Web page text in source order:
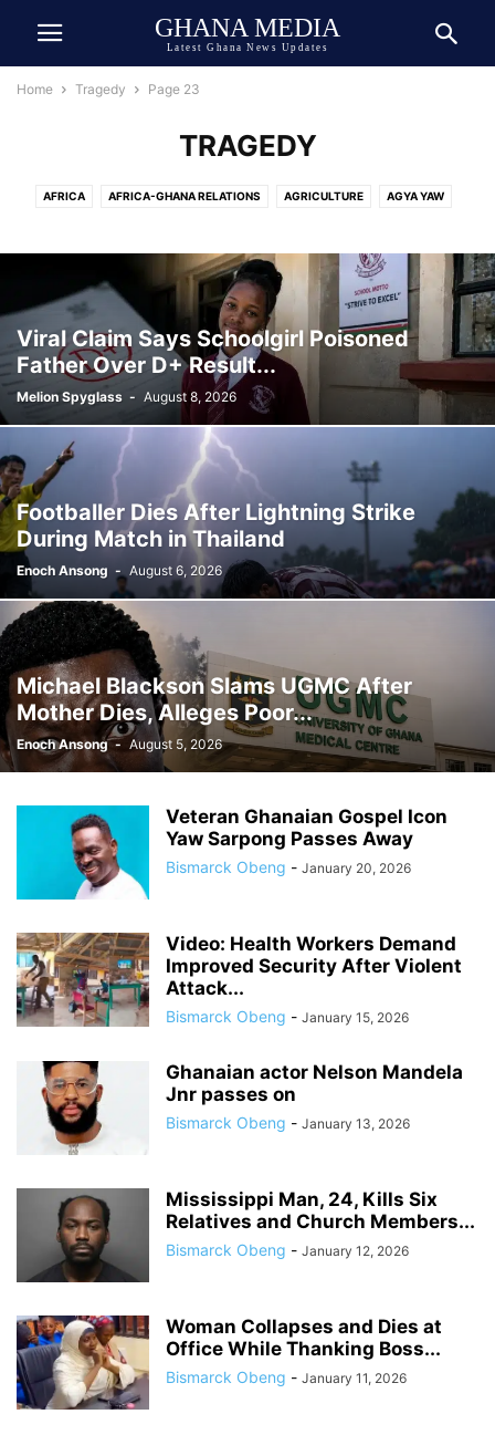
GHANA MEDIA
Latest Ghana News Updates
Home Tragedy Page 23
TRAGEDY
AFRICA AFRICA-GHANA RELATIONS AGRICULTURE AGYA YAW
BEAUTY BIOGRAPHY BOOK BOXING BREAKING NEWS
BUSINESS CELEBRITY CELEBRITY NET WORTH CHINA
COCOA COMEDY COMMUNICATION CULTURE
DANIEL JEDDMAN DEUTSCH DEUTSCHE NACHRICHTEN
DEVELOPMENT DIASPORA DOLLAR DONALD TRUMP ECONOMY
EDUCATION ENTERTAINMENT
EUROPE EVENT EXCLUSIVE NEWS
FOOTBALL GENERAL GEOPOLITICS GERMANY GHANA ARMY
GHANA MEDIA GHANA MUSIC GHANA NEWS
GHANA NEWSPAPER TODAY GHANA POLICE GOLD
GOOGLE GOOGLE DISCOVER GOOGLE NEWS GOSPEL
GOVERNMENT TRACKER HEADLINE HEADLINES HEALTH HISTORY
HUMAN INTEREST
INTERNATIONAL INTERVIEW INVESTMENT
KICKBOXING KRIEG LAW LEAK LIFESTYLE MEDIA
MEDIA & JOURNALISM MEDIA PARTNERSHIP MIDDLE-EAST
MOVIES MUSIC NIGERIA OPINION PAN-AFRICAN PEOPLE
PUBLIC INTEREST RELATIONSHIPS RELIGION RUMOR
RUSSIA / UKRAINE SCANDAL SCHOOLS SCIENCE
Viral Claim Says Schoolgirl Poisoned
Father Over D+ Result...
Melion Spyglass - August 8, 2026
Footballer Dies After Lightning Strike
During Match in Thailand
Enoch Ansong - August 6, 2026
Michael Blackson Slams UGMC After
Mother Dies, Alleges Poor...
Enoch Ansong - August 5, 2026
Veteran Ghanaian Gospel Icon
Yaw Sarpong Passes Away
Bismarck Obeng - January 20, 2026
Video: Health Workers Demand
Improved Security After Violent
Attack...
Bismarck Obeng - January 15, 2026
Ghanaian actor Nelson Mandela
Jnr passes on
Bismarck Obeng - January 13, 2026
Mississippi Man, 24, Kills Six
Relatives and Church Members...
Bismarck Obeng - January 12, 2026
Woman Collapses and Dies at
Office While Thanking Boss...
Bismarck Obeng - January 11, 2026